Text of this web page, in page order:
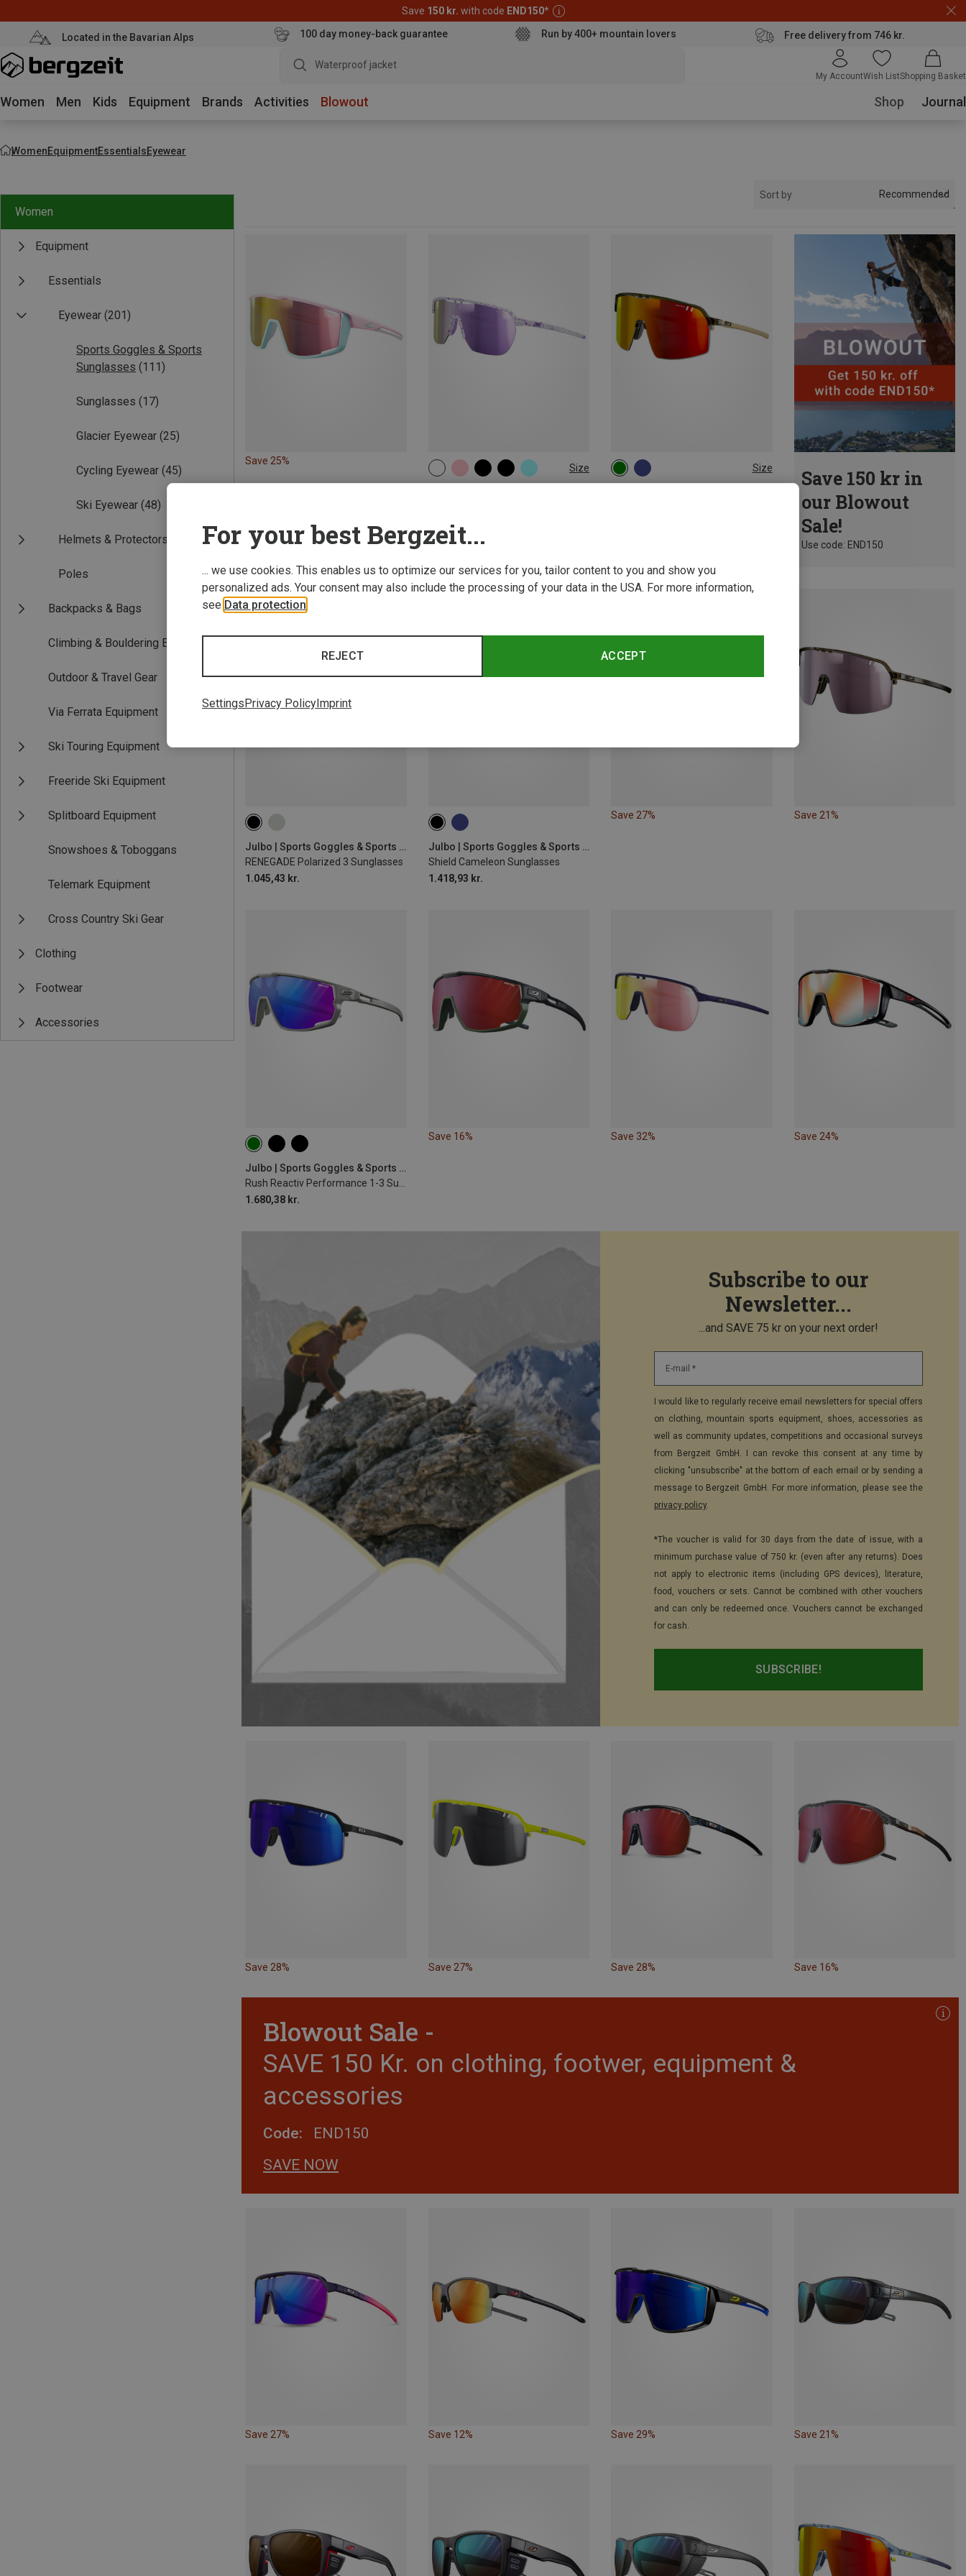
Save 150 kr. with code END150*
Located in the Bavarian Alps 100 day money-back guarantee Run by 400+ mountain lovers Free delivery from 746 kr.
Waterproof jacket
My AccountWish ListShopping Basket
Women Men Kids Equipment Brands Activities Blowout Shop Journal
WomenEquipmentEssentialsEyewear
Women
Equipment
Essentials
Eyewear (201)
Sports Goggles & Sports
Sunglasses (111)
Sunglasses (17)
Glacier Eyewear (25)
Cycling Eyewear (45)
Ski Eyewear (48)
Helmets & Protectors
Poles
Backpacks & Bags
Climbing & Bouldering Equipment
Outdoor & Travel Gear
Via Ferrata Equipment
Ski Touring Equipment
Freeride Ski Equipment
Splitboard Equipment
Snowshoes & Toboggans
Telemark Equipment
Cross Country Ski Gear
Clothing
Footwear
Accessories
Sort by Recommended
Save 25%
Size
933,38 kr.
M Size
M
Save 150 kr in
our Blowout
Sale!
Use code: END150
Julbo | Sports Goggles & Sports Sunglasses
RENEGADE Polarized 3 Sunglasses
1.045,43 kr.
Julbo | Sports Goggles & Sports Sunglasses
Shield Cameleon Sunglasses
1.418,93 kr.
Save 27% Save 21%
Julbo | Sports Goggles & Sports Sunglasses
1.680,38 kr.
Save 16% Save 32% Save 24%
Subscribe to our
Newsletter...
...and SAVE 75 kr on your next order!
E-mail *
I would like to regularly receive email newsletters for special offers
on clothing, mountain sports equipment, shoes, accessories as
well as community updates, competitions and occasional surveys
from Bergzeit GmbH. I can revoke this consent at any time by
clicking "unsubscribe" at the bottom of each email or by sending a
message to Bergzeit GmbH. For more information, please see the
privacy policy.
*The voucher is valid for 30 days from the date of issue, with a
minimum purchase value of 750 kr. (even after any returns). Does
not apply to electronic items (including GPS devices), literature,
food, vouchers or sets. Cannot be combined with other vouchers
and can only be redeemed once. Vouchers cannot be exchanged
for cash.
SUBSCRIBE!
Save 28% Save 27% Save 28% Save 16%
Blowout Sale -
SAVE 150 Kr. on clothing, footwer, equipment &
accessories
Code:
END150
SAVE NOW
Save 27% Save 12% Save 29% Save 21%
For your best Bergzeit...
... we use cookies. This enables us to optimize our services for you, tailor content to you and show you
personalized ads. Your consent may also include the processing of your data in the USA. For more information,
see Data protection
ACCEPT
REJECT
SettingsPrivacy PolicyImprint